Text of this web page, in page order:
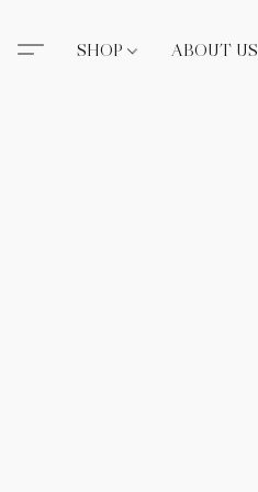
SHOP ABOUT US